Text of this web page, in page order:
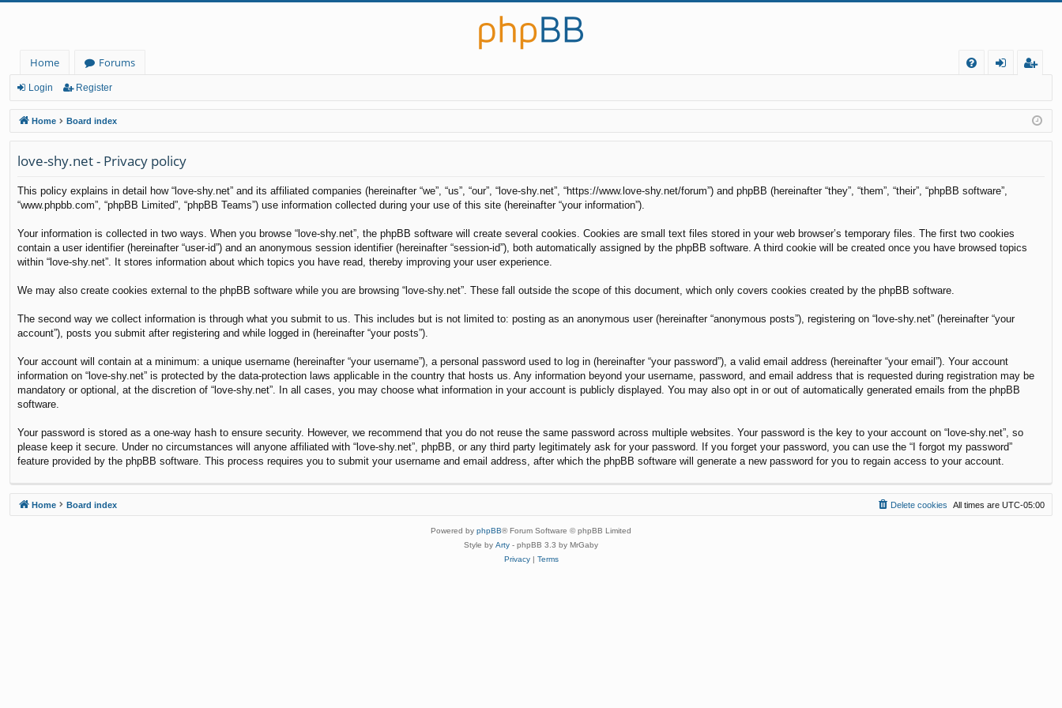
Home
Forums
Q
in
ist
er
Login Register
Home Board index
love-shy.net - Privacy policy
This policy explains in detail how “love-shy.net” and its affiliated companies (hereinafter “we”, “us”, “our”, “love-shy.net”, “https://www.love-shy.net/forum”) and phpBB (hereinafter “they”, “them”, “their”, “phpBB software”,
“www.phpbb.com”, “phpBB Limited”, “phpBB Teams”) use information collected during your use of this site (hereinafter “your information”).
Your information is collected in two ways. When you browse “love-shy.net”, the phpBB software will create several cookies. Cookies are small text files stored in your web browser’s temporary files. The first two cookies
contain a user identifier (hereinafter “user-id”) and an anonymous session identifier (hereinafter “session-id”), both automatically assigned by the phpBB software. A third cookie will be created once you have browsed topics
within “love-shy.net”. It stores information about which topics you have read, thereby improving your user experience.
We may also create cookies external to the phpBB software while you are browsing “love-shy.net”. These fall outside the scope of this document, which only covers cookies created by the phpBB software.
The second way we collect information is through what you submit to us. This includes but is not limited to: posting as an anonymous user (hereinafter “anonymous posts”), registering on “love-shy.net” (hereinafter “your
account”), posts you submit after registering and while logged in (hereinafter “your posts”).
Your account will contain at a minimum: a unique username (hereinafter “your username”), a personal password used to log in (hereinafter “your password”), a valid email address (hereinafter “your email”). Your account
information on “love-shy.net” is protected by the data-protection laws applicable in the country that hosts us. Any information beyond your username, password, and email address that is requested during registration may be
mandatory or optional, at the discretion of “love-shy.net”. In all cases, you may choose what information in your account is publicly displayed. You may also opt in or out of automatically generated emails from the phpBB
software.
Your password is stored as a one-way hash to ensure security. However, we recommend that you do not reuse the same password across multiple websites. Your password is the key to your account on “love-shy.net”, so
please keep it secure. Under no circumstances will anyone affiliated with “love-shy.net”, phpBB, or any third party legitimately ask for your password. If you forget your password, you can use the “I forgot my password”
feature provided by the phpBB software. This process requires you to submit your username and email address, after which the phpBB software will generate a new password for you to regain access to your account.
Home Board index All times are UTC-05:00
Delete cookies
Powered by phpBB® Forum Software © phpBB Limited
Style by Arty - phpBB 3.3 by MrGaby
Privacy| Terms